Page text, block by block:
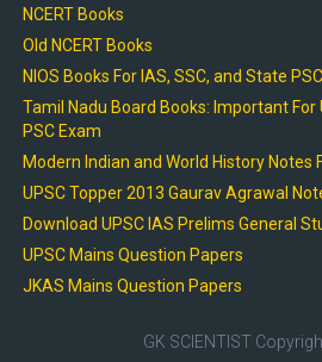
NCERT Books
Old NCERT Books
NIOS Books For IAS, SSC, and State
Tamil Nadu Board Books: Important For
PSC Exam
Modern Indian and World History Notes
UPSC Topper 2013 Gaurav Agrawal
Download UPSC IAS Prelims General
UPSC Mains Question Papers
JKAS Mains Question Papers
GK SCIENTIST